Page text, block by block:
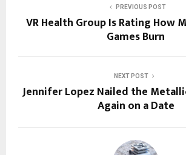
PREVIOUS POST
VR Health Group Is Rating How
Games Burn
NEXT POST
Jennifer Lopez Nailed the
Again on a Date